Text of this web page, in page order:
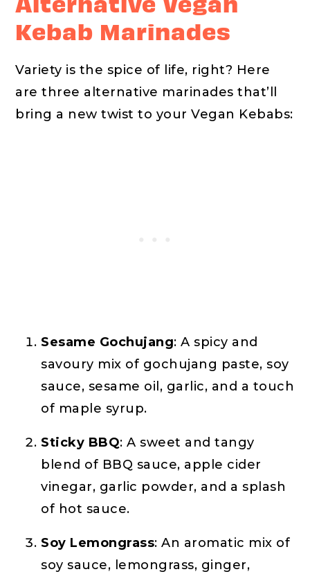
Kebab Marinades
Variety is the spice of life, right? Here
are three alternative marinades that’ll
bring a new twist to your Vegan Kebabs:
Sesame Gochujang: A spicy and
savoury mix of gochujang paste, soy
sauce, sesame oil, garlic, and a touch
of maple syrup.
Sticky BBQ: A sweet and tangy
blend of BBQ sauce, apple cider
vinegar, garlic powder, and a splash
of hot sauce.
Soy Lemongrass: An aromatic mix of
soy sauce, lemongrass, ginger,